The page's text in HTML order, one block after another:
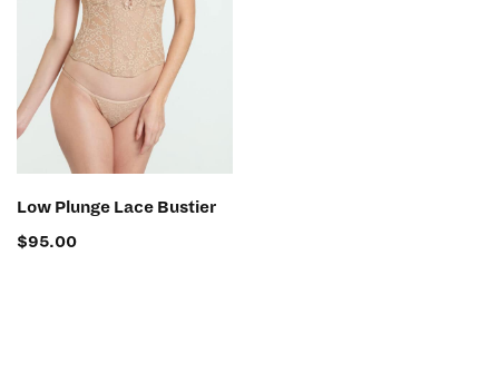
Low Plunge Lace Bustier
$95.00